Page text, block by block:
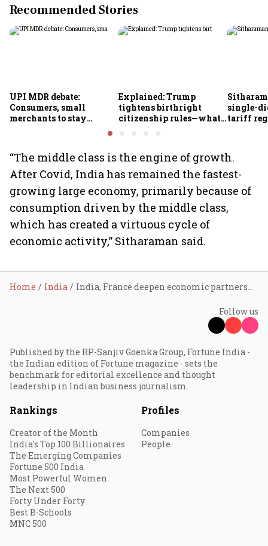
Recommended Stories
UPI MDR debate:
Consumers, small
merchants to stay
exempt, says payments
Explained: Trump
tightens birthright
citizenship rules—what
single-
tariff
“The middle class is the engine of growth.
After Covid, India has remained the fastest-
growing large economy, primarily because of
consumption driven by the middle class,
which has created a virtuous cycle of
economic activity,” Sitharaman said.
Home India India, France deepen economic partnership; critical minerals, cross-investments in focus
Follow us
Published by the RP-Sanjiv Goenka Group, Fortune India -
the Indian edition of Fortune magazine - sets the
benchmark for editorial excellence and thought
leadership in Indian business journalism.
Rankings
Creator of the Month
India's Top 100 Billionaires
The Emerging Companies
Fortune 500 India
Most Powerful Women
The Next 500
Forty Under Forty
Best B-Schools
MNC 500
Profiles
Companies
People